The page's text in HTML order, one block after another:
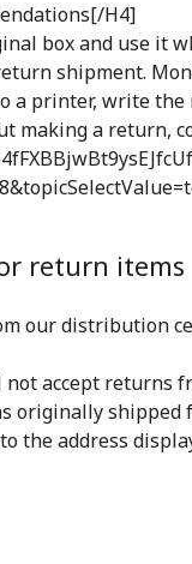
H4]
box and use it
shipment.
a printer, write
making a return,
return items
our distribution
accept returns
originally
the address